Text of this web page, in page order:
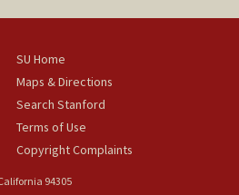
SU Home
Maps & Directions
Search Stanford
Terms of Use
Copyright Complaints
94305